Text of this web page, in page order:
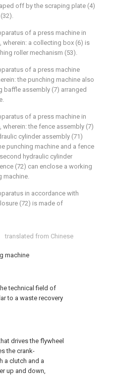
translated from Chinese
machine
technical field of
to a waste recovery
drives the flywheel
the crank-
a clutch and a
up and down,
off by the scraping plate (4)
of a press machine in
wherein: a collecting box (6) is
roller mechanism (53).
of a press machine
the punching machine also
baffle assembly (7) arranged
of a press machine in
the fence assembly (7)
cylinder assembly (71)
punching machine and a fence
hydraulic cylinder
(72) can enclose a working
machine.
in accordance with
(72) is made of